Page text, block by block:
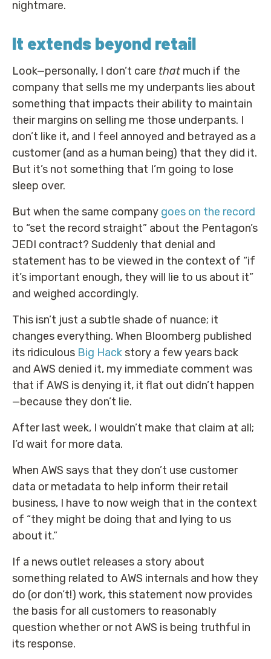
nightmare.
It extends beyond retail
Look—personally, I don’t care that much if the
company that sells me my underpants lies about
something that impacts their ability to maintain
their margins on selling me those underpants. I
don’t like it, and I feel annoyed and betrayed as a
customer (and as a human being) that they did it.
But it’s not something that I’m going to lose
sleep over.
But when the same company goes on the record
to “set the record straight” about the Pentagon’s
JEDI contract? Suddenly that denial and
statement has to be viewed in the context of “if
it’s important enough, they will lie to us about it”
and weighed accordingly.
This isn’t just a subtle shade of nuance; it
changes everything. When Bloomberg published
its ridiculous Big Hack story a few years back
and AWS denied it, my immediate comment was
that if AWS is denying it, it flat out didn’t happen
—because they don’t lie.
After last week, I wouldn’t make that claim at all;
I’d wait for more data.
When AWS says that they don’t use customer
data or metadata to help inform their retail
business, I have to now weigh that in the context
of “they might be doing that and lying to us
about it.”
If a news outlet releases a story about
something related to AWS internals and how they
do (or don’t!) work, this statement now provides
the basis for all customers to reasonably
question whether or not AWS is being truthful in
its response.